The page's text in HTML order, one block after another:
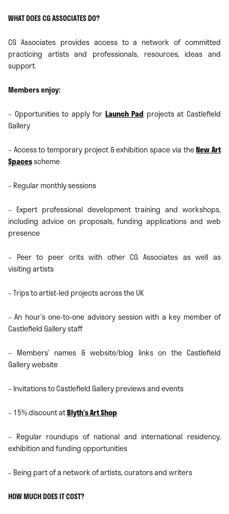
WHAT DOES CG ASSOCIATES DO?
CG Associates provides access to a network of committed
practicing artists and professionals, resources, ideas and
support.
Members enjoy:
– Opportunities to apply for Launch Pad projects at Castlefield
Gallery
– Access to temporary project & exhibition space via theNew Art
Spacesscheme
– Regular monthly sessions
– Expert professional development training and workshops,
including advice on proposals, funding applications and web
presence
– Peer to peer crits with other CG Associates as well as
visiting artists
– Trips to artist-led projects across the UK
– An hour’s one-to-one advisory session with a key member of
Castlefield Gallery staff
– Members’ names & website/blog links on the Castlefield
Gallery website
– Invitations to Castlefield Gallery previews and events
– 15% discount atBlyth’s Art Shop
– Regular roundups of national and international residency,
exhibition and funding opportunities
– Being part of a network of artists, curators and writers
HOW MUCH DOES IT COST?